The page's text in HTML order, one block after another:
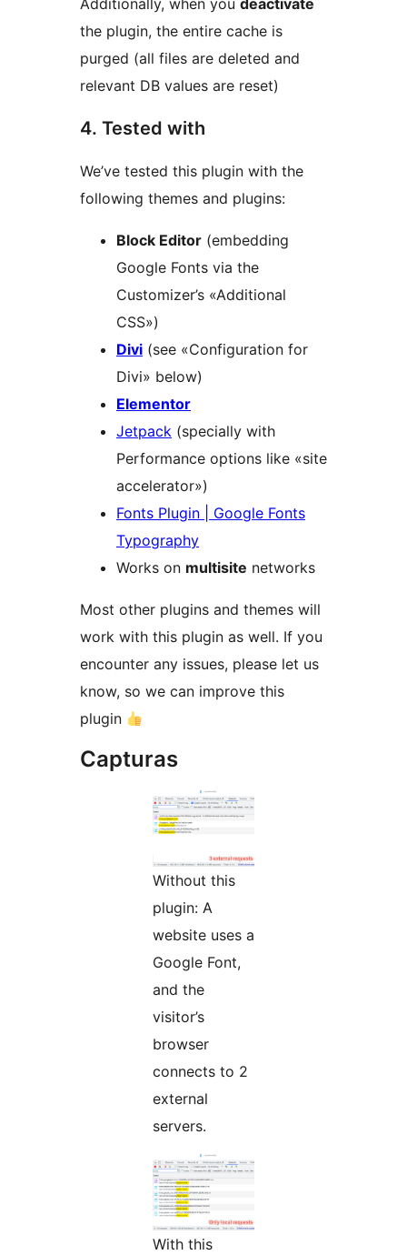
Additionally, when you deactivate
the plugin, the entire cache is
purged (all files are deleted and
relevant DB values are reset)
4. Tested with
We’ve tested this plugin with the
following themes and plugins:
Block Editor (embedding
Google Fonts via the
Customizer’s «Additional
CSS»)
Divi (see «Configuration for
Divi» below)
Elementor
Jetpack (specially with
Performance options like «site
accelerator»)
Fonts Plugin | Google Fonts
Typography
Works on multisite networks
Most other plugins and themes will
work with this plugin as well. If you
encounter any issues, please let us
know, so we can improve this
plugin
Capturas
Without this
plugin: A
website uses a
Google Font,
and the
visitor’s
browser
connects to 2
external
servers.
With this